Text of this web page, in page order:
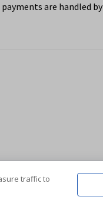
payments are handled by
traffic to